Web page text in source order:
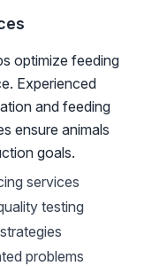
optimize feeding
Experienced
and feeding
ensure animals
goals.
services
testing
problems